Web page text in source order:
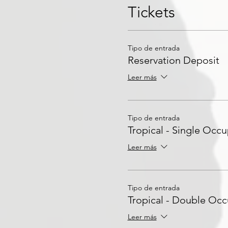
Tickets
Tipo de entrada
Reservation Deposit
Leer más
Tipo de entrada
Tropical - Single
Leer más
Tipo de entrada
Tropical - Double
Leer más